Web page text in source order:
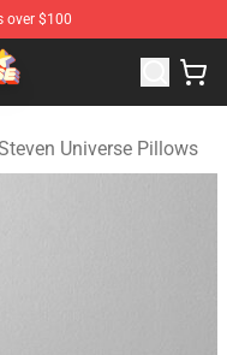
over $100
Steven Universe
Universe Pillows